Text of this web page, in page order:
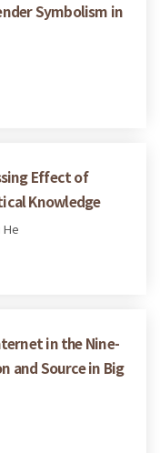
Symbolism in
Effect of
Knowledge
He
in the Nine-
and Source in Big